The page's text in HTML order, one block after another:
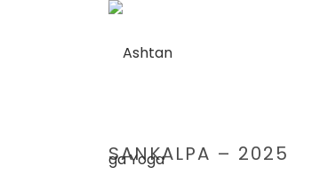
SANKALPA – 2025